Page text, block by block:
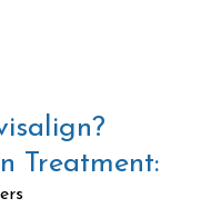
Treatment: